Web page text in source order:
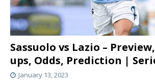
Sassuolo vs Lazio –
ups, Odds, Prediction |
January 13, 2023